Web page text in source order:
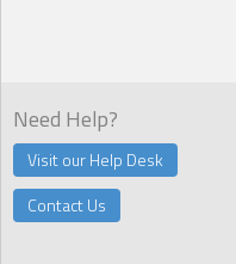
Need Help?
Visit our Help Desk
Contact Us